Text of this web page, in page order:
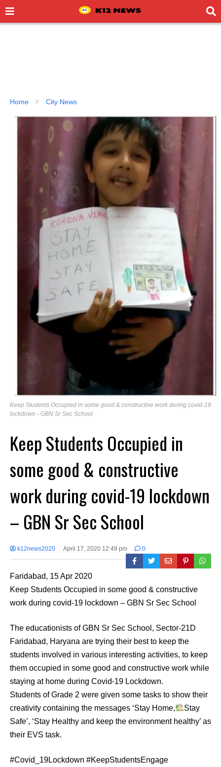
Home City News
Keep Students Occupied in some good & constructive work during covid-19
lockdown - GBN Sr Sec School
Keep Students Occupied in
some good & constructive
work during covid-19 lockdown
– GBN Sr Sec School
k12news2020 April 17, 2020 12:49 pm 0
Faridabad, 15 Apr 2020
Keep Students Occupied in some good & constructive
work during covid-19 lockdown – GBN Sr Sec School
The educationists of GBN Sr Sec School, Sector-21D
Faridabad, Haryana are trying their best to keep the
students involved in various interesting activities, to keep
them occupied in some good and constructive work while
staying at home during Covid-19 Lockdown.
Students of Grade 2 were given some tasks to show their
creativity containing the messages ‘Stay Home,
Stay
Safe’, ‘Stay Healthy and keep the environment healthy’ as
their EVS task.
#Covid_19Lockdown #KeepStudentsEngage